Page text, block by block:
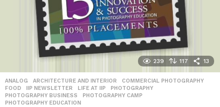
239 117 13
ANALOG ,ARCHITECTURE AND INTERIOR ,COMMERCIAL PHOTOGRAPHY
FOOD
IIP NEWSLETTER ,LIFE AT IIP ,PHOTOGRAPHY
PHOTOGRAPHY BUSINESS
,PHOTOGRAPHY CAMP
PHOTOGRAPHY EDUCATION